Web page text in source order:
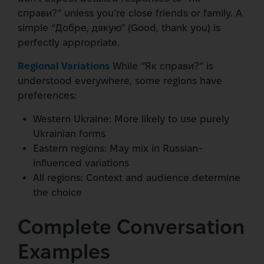
справи?” unless you’re close friends or family. A
simple “Добре, дякую” (Good, thank you) is
perfectly appropriate.
Regional Variations While “Як справи?” is
understood everywhere, some regions have
preferences:
Western Ukraine: More likely to use purely
Ukrainian forms
Eastern regions: May mix in Russian-
influenced variations
All regions: Context and audience determine
the choice
Complete Conversation
Examples